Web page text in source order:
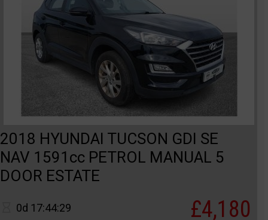
2018 HYUNDAI TUCSON GDI SE
NAV 1591cc PETROL MANUAL 5
DOOR ESTATE
0d 17:44:29 £4,180